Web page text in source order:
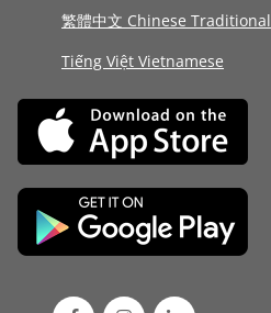
繁體中文 Chinese Traditional
Tiếng Việt Vietnamese